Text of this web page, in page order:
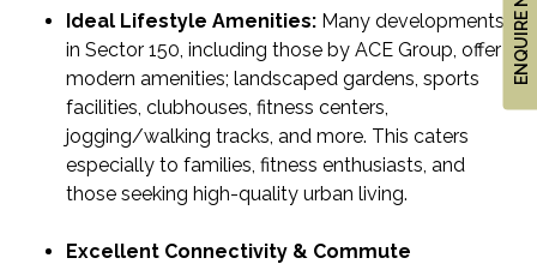
CONTACT
BLOG
NEWSLETTER
Ideal Lifestyle Amenities: Many developments
in Sector 150, including those by ACE Group, offer
modern amenities; landscaped gardens, sports
facilities, clubhouses, fitness centers,
jogging/walking tracks, and more. This caters
especially to families, fitness enthusiasts, and
those seeking high-quality urban living.
Excellent Connectivity & Commute